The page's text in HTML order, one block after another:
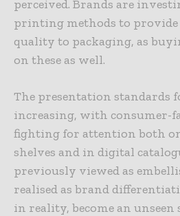
perceived. Brands are
printing methods to
quality to packaging, as
on these as well.
The presentation standards
increasing, with consumer-
fighting for attention both
shelves and in digital
previously viewed as
realised as brand
in reality, become an